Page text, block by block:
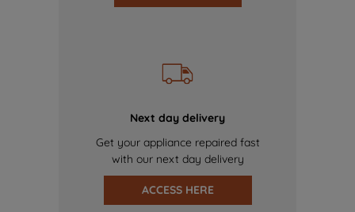
Next day delivery
Get your appliance repaired fast
with our next day delivery
ACCESS HERE